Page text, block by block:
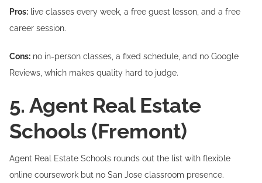
Pros: live classes every week, a free guest lesson, and a free
career session.
Cons: no in-person classes, a fixed schedule, and no Google
Reviews, which makes quality hard to judge.
5. Agent Real Estate
Schools (Fremont)
Agent Real Estate Schools rounds out the list with flexible
online coursework but no San Jose classroom presence.